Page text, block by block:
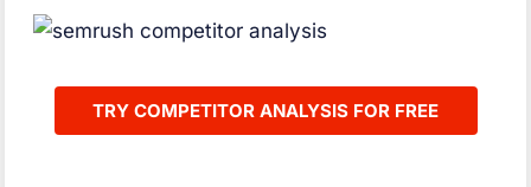
TRY COMPETITOR ANALYSIS FOR FREE